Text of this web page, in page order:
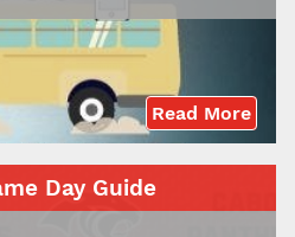
Read More
Day Guide